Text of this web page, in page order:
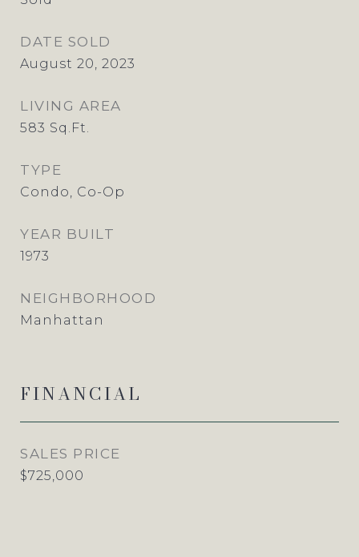
DATE SOLD
August 20, 2023
LIVING AREA
583 Sq.Ft.
TYPE
Condo, Co-Op
YEAR BUILT
1973
NEIGHBORHOOD
Manhattan
FINANCIAL
SALES PRICE
$725,000